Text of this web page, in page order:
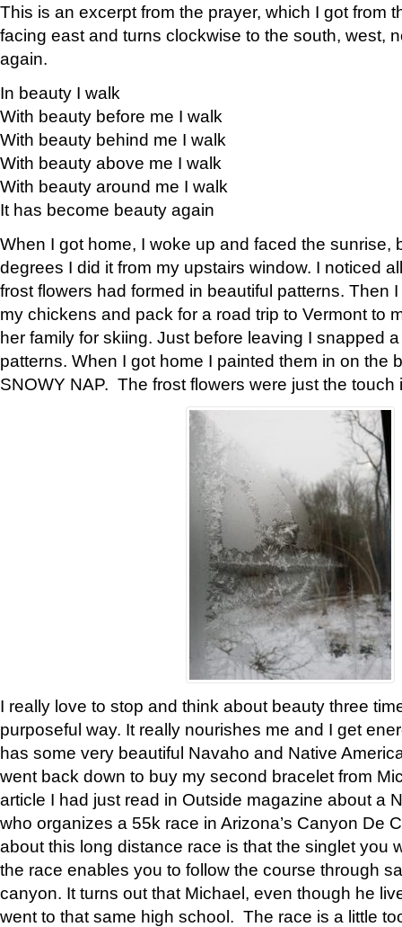
This is an excerpt from the prayer, which I got from
facing east and turns clockwise to the south, west,
again.
In beauty I walk
With beauty before me I walk
With beauty behind me I walk
With beauty above me I walk
With beauty around me I walk
It has become beauty again
When I got home, I woke up and faced the sunrise,
degrees I did it from my upstairs window. I noticed
frost flowers had formed in beautiful patterns. Then
my chickens and pack for a road trip to Vermont to
her family for skiing. Just before leaving I snapped
patterns. When I got home I painted them in on the
SNOWY NAP. The frost flowers were just the touch
I really love to stop and think about beauty three
purposeful way. It really nourishes me and I get
has some very beautiful Navaho and Native
went back down to buy my second bracelet from
article I had just read in Outside magazine about a
who organizes a 55k race in Arizona’s Canyon De
about this long distance race is that the singlet you
the race enables you to follow the course through
canyon. It turns out that Michael, even though he
went to that same high school. The race is a little